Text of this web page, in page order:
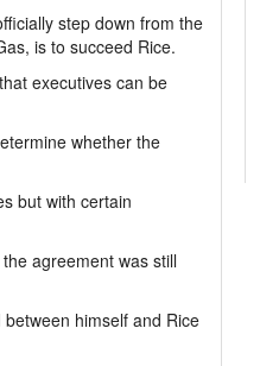
step down from the
is to succeed Rice.
executives can be
whether the
but with certain
agreement was still
himself and Rice